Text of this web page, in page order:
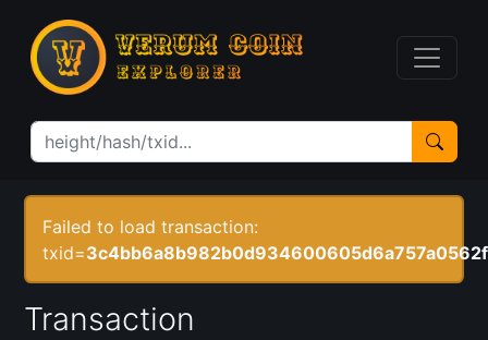
Failed to load transaction:
txid=
Transaction